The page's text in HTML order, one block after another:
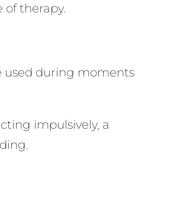
of therapy.
used during moments
impulsively, a